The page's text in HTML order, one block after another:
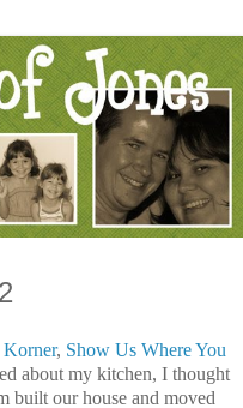
, Show Us Where You
about my kitchen, I thought
built our house and moved